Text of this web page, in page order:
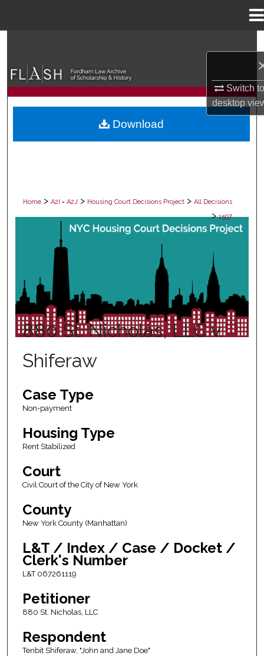
Switch
desktop
Browse Collections
My Account
Home > A2I = A2J > Housing Court Decisions Project > All Decisions
> 1597
ALL DECISIONS
880 St. Nicholas, LLC v.
Shiferaw
Case Type
Non-payment
Housing Type
Rent Stabilized
Court
Civil Court of the City of New York
County
New York County (Manhattan)
L&T / Index / Case / Docket /
Clerk's Number
L&T 067261119
Petitioner
880 St. Nicholas, LLC
Respondent
Tenbit Shiferaw, "John and Jane Doe"
Download